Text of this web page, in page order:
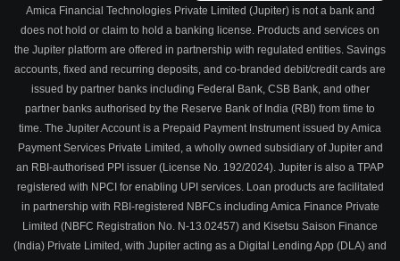
Amica Financial Technologies Private Limited (Jupiter) is not a bank and
does not hold or claim to hold a banking license. Products and services on
the Jupiter platform are offered in partnership with regulated entities. Savings
accounts, fixed and recurring deposits, and co-branded debit/credit cards are
issued by partner banks including Federal Bank, CSB Bank, and other
partner banks authorised by the Reserve Bank of India (RBI) from time to
time. The Jupiter Account is a Prepaid Payment Instrument issued by Amica
Payment Services Private Limited, a wholly owned subsidiary of Jupiter and
an RBI-authorised PPI issuer (License No. 192/2024). Jupiter is also a TPAP
registered with NPCI for enabling UPI services. Loan products are facilitated
in partnership with RBI-registered NBFCs including Amica Finance Private
Limited (NBFC Registration No. N-13.02457) and Kisetsu Saison Finance
(India) Private Limited, with Jupiter acting as a Digital Lending App (DLA) and